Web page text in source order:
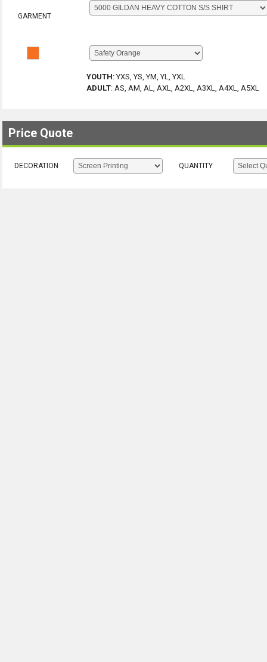
GARMENT
YOUTH:YXS, YS, YM, YL, YXL
ADULT: AS, AM, AL, AXL, A2XL, A3XL, A4XL, A5XL
Price Quote
DECORATION QUANTITY